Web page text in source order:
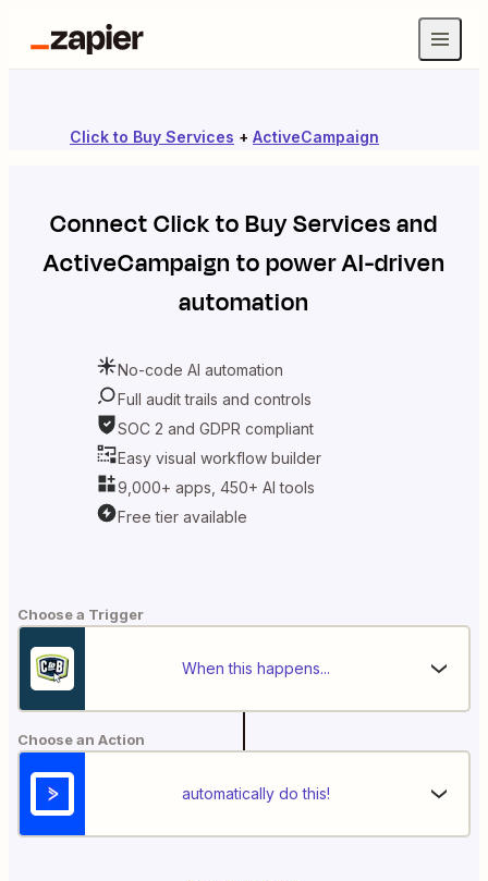
Click to Buy Services + ActiveCampaign
ConnectClick to Buy Servicesand
ActiveCampaign to power AI-driven
automation
No-code AI automation
Full audit trails and controls
SOC 2 and GDPR compliant
Easy visual workflow builder
9,000+ apps, 450+ AI tools
Free tier available
Choose a Trigger
When this happens...
Choose an Action
automatically do this!